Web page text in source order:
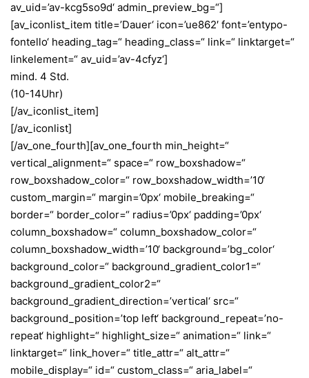
av_uid=’av-kcg5so9d‘ admin_preview_bg=“]
[av_iconlist_item title=’Dauer‘ icon=’ue862′ font=’entypo-
fontello‘ heading_tag=“ heading_class=“ link=“ linktarget=“
linkelement=“ av_uid=’av-4cfyz‘]
mind. 4 Std.
(10-14Uhr)
[/av_iconlist_item]
[/av_iconlist]
[/av_one_fourth][av_one_fourth min_height=“
vertical_alignment=“ space=“ row_boxshadow=“
row_boxshadow_color=“ row_boxshadow_width=’10‘
custom_margin=“ margin=’0px‘ mobile_breaking=“
border=“ border_color=“ radius=’0px‘ padding=’0px‘
column_boxshadow=“ column_boxshadow_color=“
column_boxshadow_width=’10‘ background=’bg_color‘
background_color=“ background_gradient_color1=“
background_gradient_color2=“
background_gradient_direction=’vertical‘ src=“
background_position=’top left‘ background_repeat=’no-
repeat‘ highlight=“ highlight_size=“ animation=“ link=“
linktarget=“ link_hover=“ title_attr=“ alt_attr=“
mobile_display=“ id=“ custom_class=“ aria_label=“